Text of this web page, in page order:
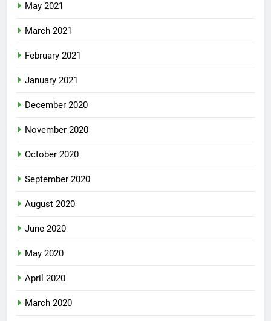
May 2021
March 2021
February 2021
January 2021
December 2020
November 2020
October 2020
September 2020
August 2020
June 2020
May 2020
April 2020
March 2020